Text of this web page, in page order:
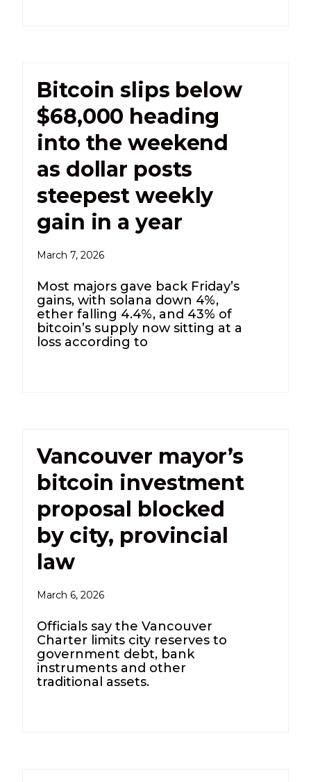
Bitcoin slips below
$68,000 heading
into the weekend
as dollar posts
steepest weekly
gain in a year
March 7, 2026
Most majors gave back Friday’s
gains, with solana down 4%,
ether falling 4.4%, and 43% of
bitcoin’s supply now sitting at a
loss according to
Vancouver mayor’s
bitcoin investment
proposal blocked
by city, provincial
law
March 6, 2026
Officials say the Vancouver
Charter limits city reserves to
government debt, bank
instruments and other
traditional assets.